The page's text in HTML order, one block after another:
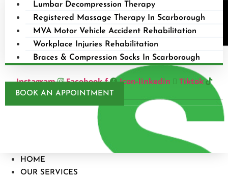
Lumbar Decompression Therapy
Registered Massage Therapy In Scarborough
MVA Motor Vehicle Accident Rehabilitation
Workplace Injuries Rehabilitation
Braces & Compression Socks In Scarborough
Instagram Facebook-f Icon-linkedin Tiktok
BOOK AN APPOINTMENT
HOME
OUR SERVICES